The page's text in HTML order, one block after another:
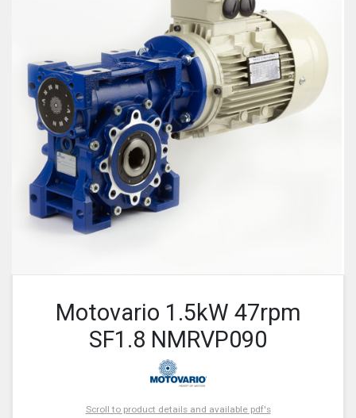
Motovario 1.5kW 47rpm
SF1.8 NMRVP090
Scroll to product details and available pdf's